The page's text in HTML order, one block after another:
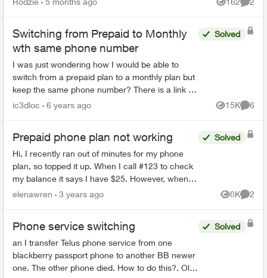
Views
Switching from Prepaid to Monthly
wth same phone number
I was just wondering how I would be able to
switch from a prepaid plan to a monthly plan but
keep the same phone number? There is a link in
the prepaid management page that says
Solved
ic3dloc 6 years ago 15K
Views
6
Prepaid phone plan not working
Hi, I recently ran out of minutes for my phone
plan, so topped it up. When I call #123 to check
my balance it says I have $25. However, when I
try making a phone call, it still says "your funds
Solved
elenawren 3 years ago 8K
Views
2
Phone service switching
an I transfer Telus phone service from one
blackberry passport phone to another BB newer
one. The other phone died. How to do this?. Old
Solved